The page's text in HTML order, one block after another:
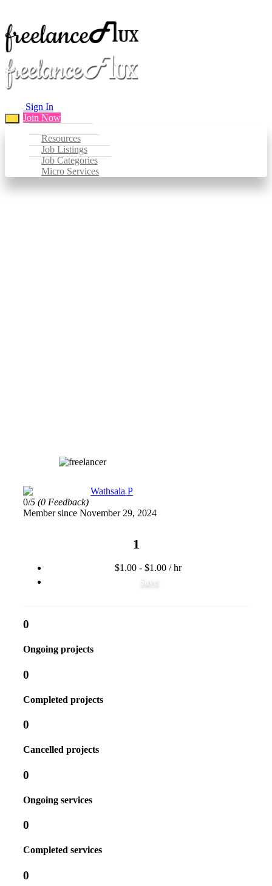
Resources
Job Listings
Job Categories
Micro Services
Sign In
Join Now
Wathsala P
0/5 (0 Feedback)
Member since November 29, 2024
1
$1.00 - $1.00 / hr
Save
0
Ongoing projects
0
Completed projects
0
Cancelled projects
0
Ongoing services
0
Completed services
0